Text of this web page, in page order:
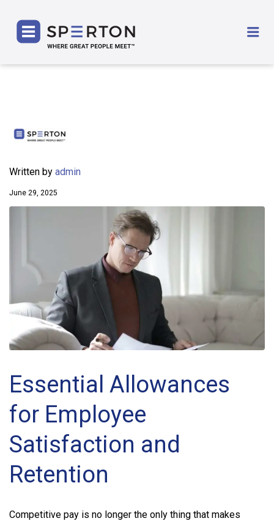
Written by admin
June 29, 2025
Essential Allowances
for Employee
Satisfaction and
Retention
Competitive pay is no longer the only thing that makes